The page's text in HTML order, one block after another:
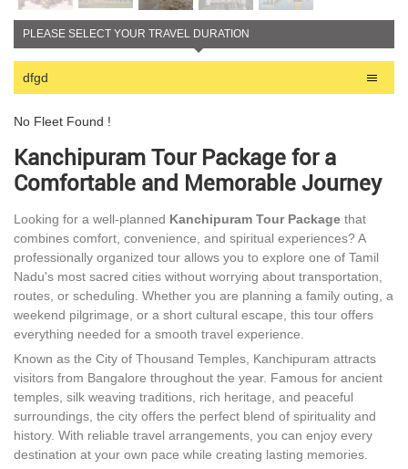
PLEASE SELECT YOUR TRAVEL DURATION
dfgd
No Fleet Found !
Kanchipuram Tour Package for a
Comfortable and Memorable Journey
Looking for a well-planned Kanchipuram Tour Package that
combines comfort, convenience, and spiritual experiences? A
professionally organized tour allows you to explore one of Tamil
Nadu's most sacred cities without worrying about transportation,
routes, or scheduling. Whether you are planning a family outing, a
weekend pilgrimage, or a short cultural escape, this tour offers
everything needed for a smooth travel experience.
Known as the City of Thousand Temples, Kanchipuram attracts
visitors from Bangalore throughout the year. Famous for ancient
temples, silk weaving traditions, rich heritage, and peaceful
surroundings, the city offers the perfect blend of spirituality and
history. With reliable travel arrangements, you can enjoy every
destination at your own pace while creating lasting memories.